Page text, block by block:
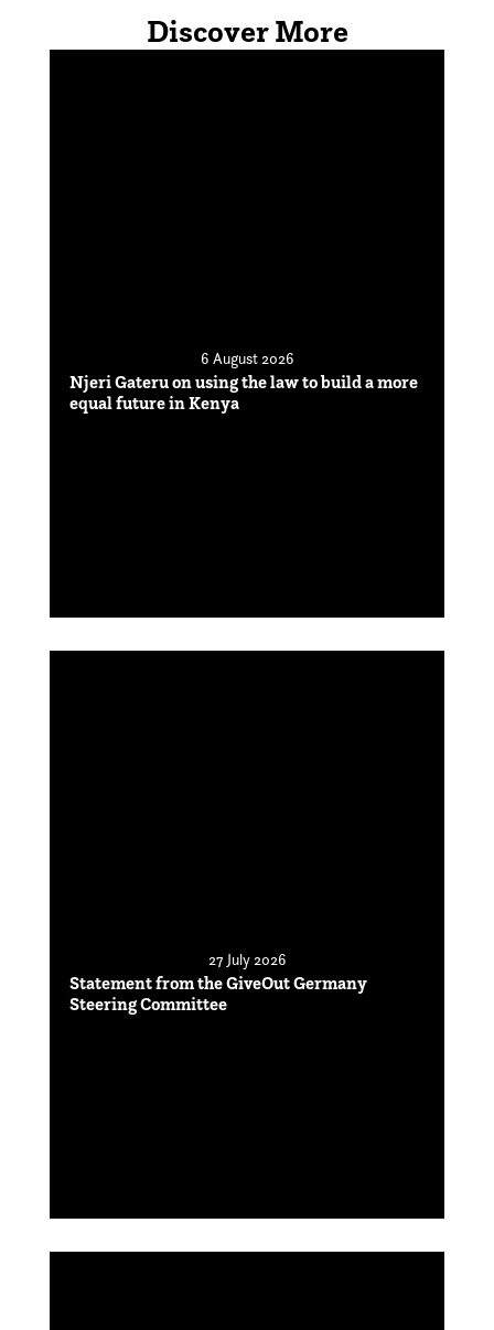
Discover More
6 August 2026
Njeri Gateru on using the law to build a more
equal future in Kenya
27 July 2026
Statement from the GiveOut Germany
Steering Committee